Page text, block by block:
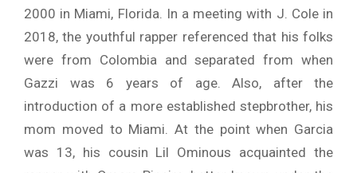
2000 in Miami, Florida. In a meeting with J. Cole in
2018, the youthful rapper referenced that his folks
were from Colombia and separated from when
Gazzi was 6 years of age. Also, after the
introduction of a more established stepbrother, his
mom moved to Miami. At the point when Garcia
was 13, his cousin Lil Ominous acquainted the